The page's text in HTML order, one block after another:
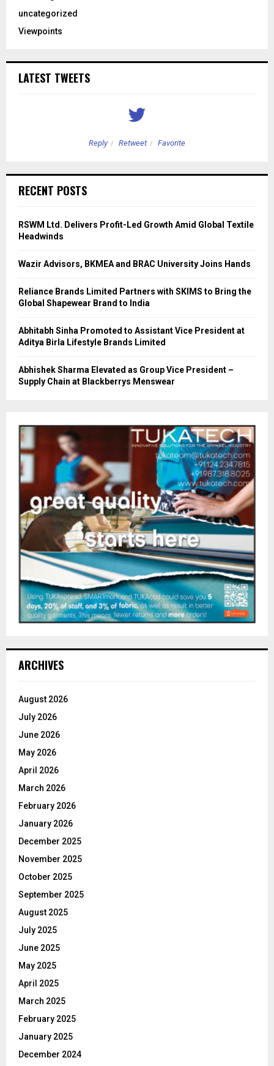
uncategorized
Viewpoints
LATEST TWEETS
Reply Retweet Favorite
RECENT POSTS
RSWM Ltd. Delivers Profit-Led Growth Amid Global Textile
Headwinds
Wazir Advisors, BKMEA and BRAC University Joins Hands
Reliance Brands Limited Partners with SKIMS to Bring the
Global Shapewear Brand to India
Abhitabh Sinha Promoted to Assistant Vice President at
Aditya Birla Lifestyle Brands Limited
Abhishek Sharma Elevated as Group Vice President –
Supply Chain at Blackberrys Menswear
ARCHIVES
August 2026
July 2026
June 2026
May 2026
April 2026
March 2026
February 2026
January 2026
December 2025
November 2025
October 2025
September 2025
August 2025
July 2025
June 2025
May 2025
April 2025
March 2025
February 2025
January 2025
December 2024